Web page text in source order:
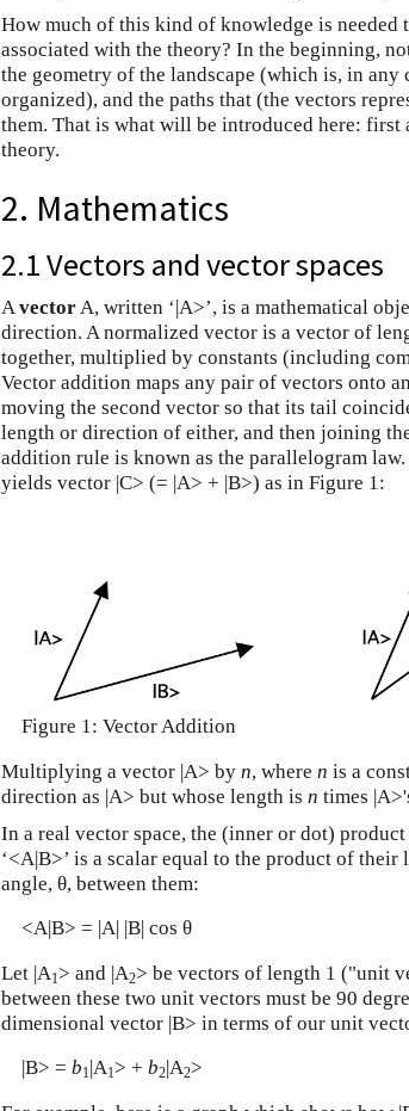
How much of this kind of knowledge is needed
associated with the theory? In the beginning,
the geometry of the landscape (which is, in
organized), and the paths that (the vectors
them. That is what will be introduced here: first
theory.
2. Mathematics
2.1 Vectors and vector spaces
AvectorA, written ‘|A>’, is a mathematical
direction. A normalized vector is a vector of
together, multiplied by constants (including
Vector addition maps any pair of vectors onto
moving the second vector so that its tail
length or direction of either, and then joining
addition rule is known as the parallelogram
yields vector |C> (= |A> + |B>) as in Figure 1:
Figure 1: Vector Addition
Multiplying a vector |A> by n, where n is a
direction as |A> but whose length is n times
In a real vector space, the (inner or dot) product
‘<A|B>’ is a scalar equal to the product of
angle, θ, between them:
<A|B> = |A| |B| cos θ
Let |A1> and |A2> be vectors of length 1 ("unit
between these two unit vectors must be 90
dimensional vector |B> in terms of our unit
|B> = b1 |A1> + b2|A2>